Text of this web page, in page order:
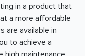
in a product that
a more affordable
are available in
to achieve a